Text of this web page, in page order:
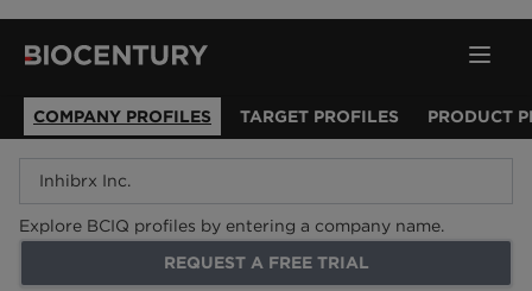
COMPANY PROFILES TARGET PROFILES PRODUCT
Explore BCIQ profiles by entering a company name.
REQUEST A FREE TRIAL